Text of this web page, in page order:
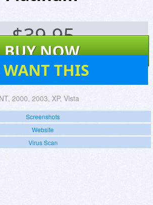
$39.95
BUY NOW
THIS
2000, 2003, XP, Vista
Screenshots
Website
Virus Scan